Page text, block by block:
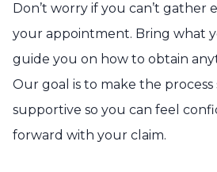
Don’t worry if you can’t gather
your appointment. Bring what
guide you on how to obtain
Our goal is to make the process
supportive so you can feel
forward with your claim.